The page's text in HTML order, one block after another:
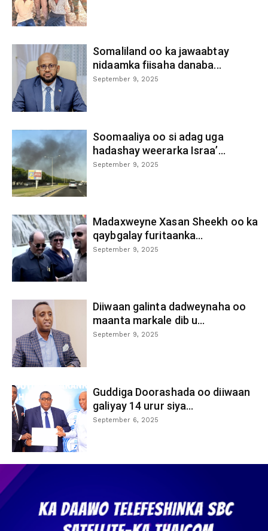
Somaliland oo ka jawaabtay
nidaamka fiisaha danaba...
September 9, 2025
Soomaaliya oo si adag uga
hadashay weerarka Israa’...
September 9, 2025
Madaxweyne Xasan Sheekh oo ka
qaybgalay furitaanka...
September 9, 2025
Diiwaan galinta dadweynaha oo
maanta markale dib u...
September 9, 2025
Guddiga Doorashada oo diiwaan
galiyay 14 urur siya...
September 6, 2025